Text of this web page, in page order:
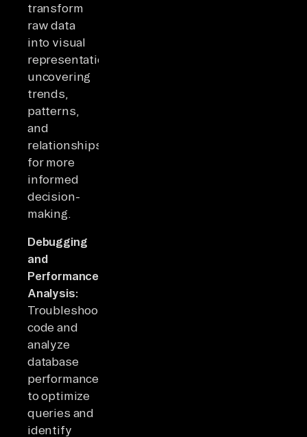
transform
raw data
into visual
representations,
uncovering
trends,
patterns,
and
relationships
for more
informed
decision-
making.
Debugging
and
Performance
Analysis:
Troubleshoot
code and
analyze
database
performance
to optimize
queries and
identify